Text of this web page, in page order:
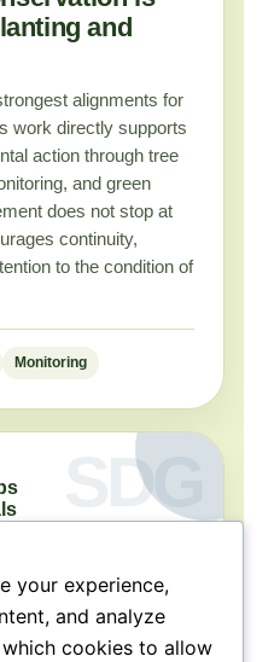
and
alignments for
work directly supports
action through tree
and green
does not stop at
continuity,
to the condition of
Monitoring
and impact.
to SDG 17
your experience,
and analyze
cookies to allow